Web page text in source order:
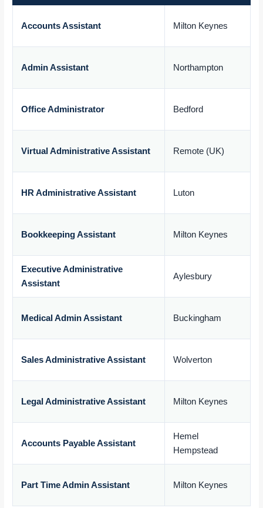
Accounts Assistant Milton Keynes
Admin Assistant Northampton
Office Administrator Bedford
Virtual Administrative Assistant Remote (UK)
HR Administrative Assistant Luton
Bookkeeping Assistant Milton Keynes
Executive Administrative
Assistant
Aylesbury
Medical Admin Assistant Buckingham
Sales Administrative Assistant Wolverton
Legal Administrative Assistant Milton Keynes
Accounts Payable Assistant
Hemel
Hempstead
Part Time Admin Assistant Milton Keynes